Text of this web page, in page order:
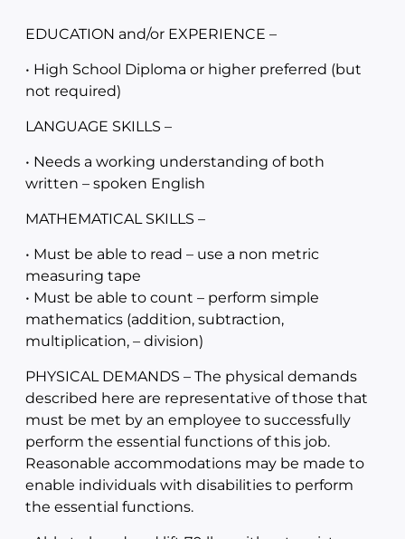
EDUCATION and/or EXPERIENCE –
• High School Diploma or higher preferred (but
not required)
LANGUAGE SKILLS –
• Needs a working understanding of both
written – spoken English
MATHEMATICAL SKILLS –
• Must be able to read – use a non metric
measuring tape
• Must be able to count – perform simple
mathematics (addition, subtraction,
multiplication, – division)
PHYSICAL DEMANDS – The physical demands
described here are representative of those that
must be met by an employee to successfully
perform the essential functions of this job.
Reasonable accommodations may be made to
enable individuals with disabilities to perform
the essential functions.